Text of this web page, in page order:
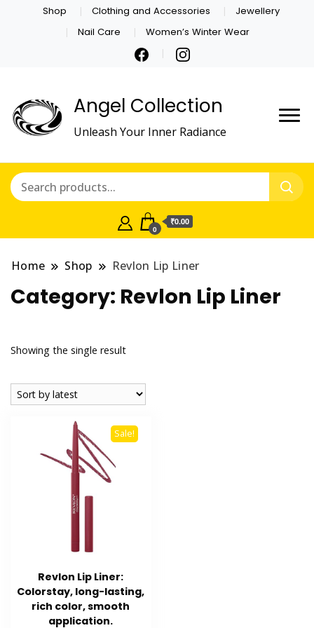
Shop Clothing and Accessories
Jewellery
Nail Care
Women’s Winter Wear
Angel Collection
Unleash Your Inner Radiance
0
₹0.00
Home Shop Revlon Lip Liner
Category: Revlon Lip Liner
Showing the single result
Sale!
Revlon Lip Liner:
Colorstay, long-lasting,
rich color, smooth
application.